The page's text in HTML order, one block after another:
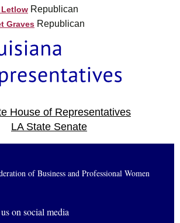
Republican
Graves Republican
House of Representatives
LA State Senate
of Business and Professional Women
on social media